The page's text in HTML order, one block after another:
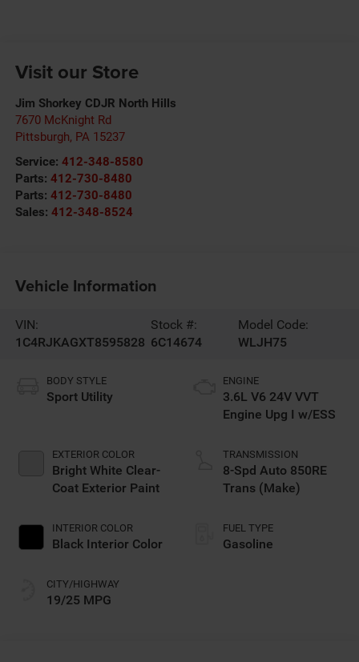
Visit our Store
Jim Shorkey CDJR North Hills
7670 McKnight Rd
Pittsburgh, PA 15237
Service: 412-348-8580
Parts: 412-730-8480
Parts: 412-730-8480
Sales: 412-348-8524
Vehicle Information
VIN:
1C4RJKAGXT8595828
Stock #:
6C14674
Model Code:
WLJH75
BODY STYLE
Sport Utility
EXTERIOR COLOR
Bright White Clear-
Coat Exterior Paint
INTERIOR COLOR
Black Interior Color
CITY/HIGHWAY
19/25 MPG
ENGINE
3.6L V6 24V VVT
Engine Upg I w/ESS
TRANSMISSION
8-Spd Auto 850RE
Trans (Make)
FUEL TYPE
Gasoline